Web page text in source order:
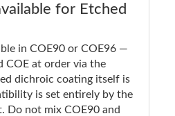
for Etched
in COE90 or COE96 —
COE at order via the
dichroic coating itself is
is set entirely by the
Do not mix COE90 and